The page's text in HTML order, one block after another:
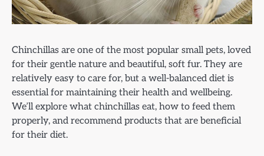
Chinchillas are one of the most popular small pets, loved
for their gentle nature and beautiful, soft fur. They are
relatively easy to care for, but a well-balanced diet is
essential for maintaining their health and wellbeing.
We’ll explore what chinchillas eat, how to feed them
properly, and recommend products that are beneficial
for their diet.